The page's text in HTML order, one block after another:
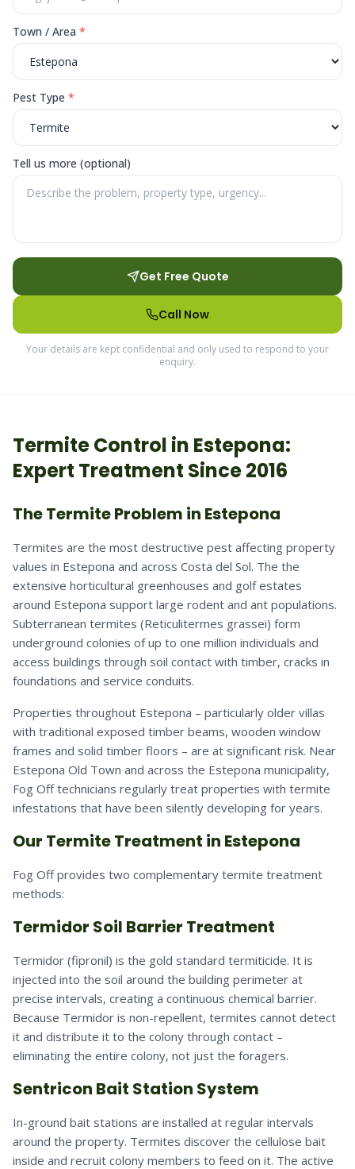
Town / Area *
Pest Type *
Tell us more (optional)
Get Free Quote
Call Now
Your details are kept confidential and only used to respond to your
enquiry.
TermiteControl in Estepona:
Expert Treatment Since 2016
The Termite Problem in Estepona
Termites are the most destructive pest affecting property
values in Estepona and across Costa del Sol. The the
extensive horticultural greenhouses and golf estates
around Estepona support large rodent and ant populations.
Subterranean termites (Reticulitermes grassei) form
underground colonies of up to one million individuals and
access buildings through soil contact with timber, cracks in
foundations and service conduits.
Properties throughout Estepona – particularly older villas
with traditional exposed timber beams, wooden window
frames and solid timber floors – are at significant risk. Near
Estepona Old Town and across the Estepona municipality,
Fog Off technicians regularly treat properties with termite
infestations that have been silently developing for years.
Our Termite Treatment in Estepona
Fog Off provides two complementary termite treatment
methods:
Termidor Soil Barrier Treatment
Termidor (fipronil) is the gold standard termiticide. It is
injected into the soil around the building perimeter at
precise intervals, creating a continuous chemical barrier.
Because Termidor is non-repellent, termites cannot detect
it and distribute it to the colony through contact –
eliminating the entire colony, not just the foragers.
Sentricon Bait Station System
In-ground bait stations are installed at regular intervals
around the property. Termites discover the cellulose bait
inside and recruit colony members to feed on it. The active